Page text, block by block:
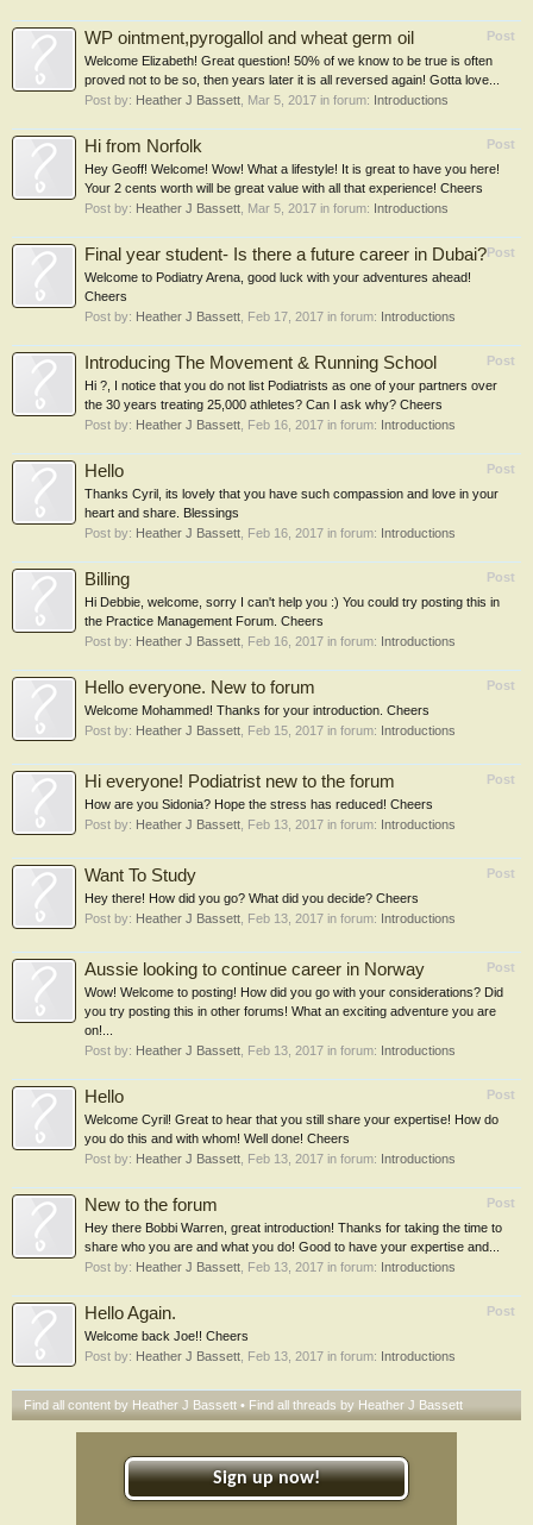
Post
WP ointment,pyrogallol and wheat germ oil
Welcome Elizabeth! Great question! 50% of we know to be true is often
proved not to be so, then years later it is all reversed again! Gotta love...
Post by: Heather J Bassett Mar 5, 2017 in forum: Introductions
Post
Hi from Norfolk
Hey Geoff! Welcome! Wow! What a lifestyle! It is great to have you here!
Your 2 cents worth will be great value with all that experience! Cheers
Post by: Heather J Bassett Mar 5, 2017 in forum: Introductions
Post
Final year student- Is there a future career in Dubai?
Welcome to Podiatry Arena, good luck with your adventures ahead!
Cheers
Post by: Heather J Bassett Feb 17, 2017 in forum: Introductions
Post
Introducing The Movement & Running School
Hi ?, I notice that you do not list Podiatrists as one of your partners over
the 30 years treating 25,000 athletes? Can I ask why? Cheers
Post by: Heather J Bassett Feb 16, 2017 in forum: Introductions
Post
Hello
Thanks Cyril, its lovely that you have such compassion and love in your
heart and share. Blessings
Post by: Heather J Bassett Feb 16, 2017 in forum: Introductions
Post
Billing
Hi Debbie, welcome, sorry I can't help you :) You could try posting this in
the Practice Management Forum. Cheers
Post by: Heather J Bassett Feb 16, 2017 in forum: Introductions
Post
Hello everyone. New to forum
Welcome Mohammed! Thanks for your introduction. Cheers
Post by: Heather J Bassett Feb 15, 2017 in forum: Introductions
Post
Hi everyone! Podiatrist new to the forum
How are you Sidonia? Hope the stress has reduced! Cheers
Post by: Heather J Bassett Feb 13, 2017 in forum: Introductions
Post
Want To Study
Hey there! How did you go? What did you decide? Cheers
Post by: Heather J Bassett Feb 13, 2017 in forum: Introductions
Post
Aussie looking to continue career in Norway
Wow! Welcome to posting! How did you go with your considerations? Did
you try posting this in other forums! What an exciting adventure you are
on!...
Post by: Heather J Bassett Feb 13, 2017 in forum: Introductions
Post
Hello
Welcome Cyril! Great to hear that you still share your expertise! How do
you do this and with whom! Well done! Cheers
Post by: Heather J Bassett Feb 13, 2017 in forum: Introductions
Post
New to the forum
Hey there Bobbi Warren, great introduction! Thanks for taking the time to
share who you are and what you do! Good to have your expertise and...
Post by: Heather J Bassett Feb 13, 2017 in forum: Introductions
Post
Hello Again.
Welcome back Joe!! Cheers
Post by: Heather J Bassett Feb 13, 2017 in forum: Introductions
Find all content by Heather J Bassett Find all threads by Heather J Bassett
Sign up now!